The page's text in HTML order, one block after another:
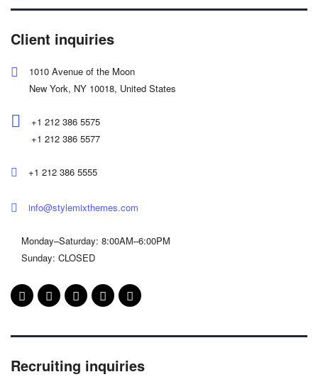
Client inquiries
1010 Avenue of the Moon
New York, NY 10018, United States
+1 212 386 5575
+1 212 386 5577
+1 212 386 5555
info@stylemixthemes.com
Monday–Saturday: 8:00AM–6:00PM
Sunday: CLOSED
Recruiting inquiries